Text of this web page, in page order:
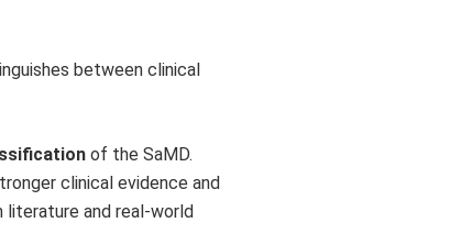
between clinical
of the SaMD.
clinical evidence and
and real-world